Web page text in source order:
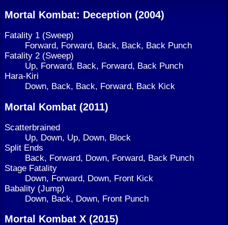
Mortal Kombat: Deception (2004)
Fatality 1 (Sweep)
Forward, Forward, Back, Back, Back Punch
Fatality 2 (Sweep)
Up, Forward, Back, Forward, Back Punch
Hara-Kiri
Down, Back, Back, Forward, Back Kick
Mortal Kombat (2011)
Scatterbrained
Up, Down, Up, Down, Block
Split Ends
Back, Forward, Down, Forward, Back Punch
Stage Fatality
Down, Forward, Down, Front Kick
Babality (Jump)
Down, Back, Down, Front Punch
Mortal Kombat X (2015)